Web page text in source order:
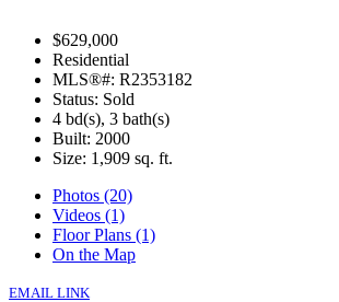
$629,000
Residential
MLS®#: R2353182
Status: Sold
4 bd(s), 3 bath(s)
Built: 2000
Size: 1,909 sq. ft.
Photos (20)
Videos (1)
Floor Plans (1)
On the Map
EMAIL LINK